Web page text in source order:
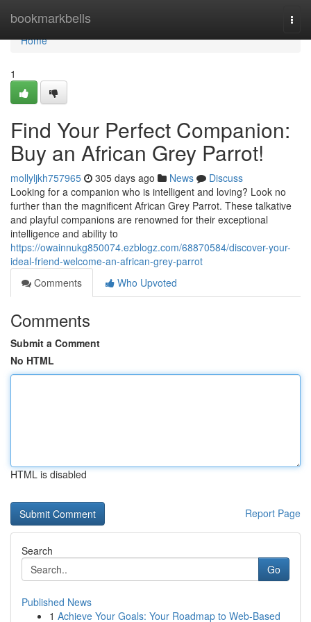
bookmarkbells
Home
Home
1
Find Your Perfect Companion:
Buy an African Grey Parrot!
mollyljkh757965 305 days ago News
Discuss
Looking for a companion who is intelligent and loving? Look no
further than the magnificent African Grey Parrot. These talkative
and playful companions are renowned for their exceptional
intelligence and ability to
https://owainnukg850074.ezblogz.com/68870584/discover-your-
ideal-friend-welcome-an-african-grey-parrot
Comments
Who Upvoted
Comments
Submit a Comment
No HTML
HTML is disabled
Report Page
Search
Go
Published News
1 Achieve Your Goals: Your Roadmap to Web-Based